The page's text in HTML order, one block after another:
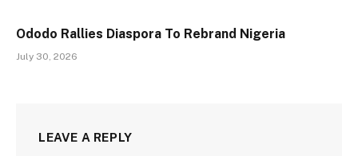
Ododo Rallies Diaspora To Rebrand Nigeria
July 30, 2026
LEAVE A REPLY